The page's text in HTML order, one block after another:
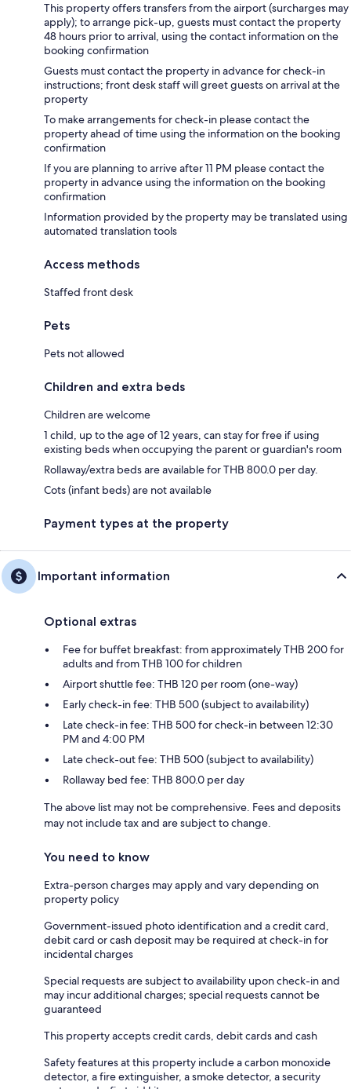
This property offers transfers from the airport (surcharges may
apply); to arrange pick-up, guests must contact the property
48 hours prior to arrival, using the contact information on the
booking confirmation
Guests must contact the property in advance for check-in
instructions; front desk staff will greet guests on arrival at the
property
To make arrangements for check-in please contact the
property ahead of time using the information on the booking
confirmation
If you are planning to arrive after 11 PM please contact the
property in advance using the information on the booking
confirmation
Information provided by the property may be translated using
automated translation tools
Access methods
Staffed front desk
Pets
Pets not allowed
Children and extra beds
Children are welcome
1 child, up to the age of 12 years, can stay for free if using
existing beds when occupying the parent or guardian's room
Rollaway/extra beds are available for THB 800.0 per day.
Cots (infant beds) are not available
Payment types at the property
Important information
Optional extras
Fee for buffet breakfast: from approximately THB 200 for
adults and from THB 100 for children
Airport shuttle fee: THB 120 per room (one-way)
Early check-in fee: THB 500 (subject to availability)
Late check-in fee: THB 500 for check-in between 12:30
PM and 4:00 PM
Late check-out fee: THB 500 (subject to availability)
Rollaway bed fee: THB 800.0 per day
The above list may not be comprehensive. Fees and deposits
may not include tax and are subject to change.
You need to know
Extra-person charges may apply and vary depending on
property policy
Government-issued photo identification and a credit card,
debit card or cash deposit may be required at check-in for
incidental charges
Special requests are subject to availability upon check-in and
may incur additional charges; special requests cannot be
guaranteed
This property accepts credit cards, debit cards and cash
Safety features at this property include a carbon monoxide
detector, a fire extinguisher, a smoke detector, a security